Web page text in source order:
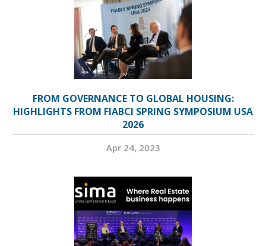
FROM GOVERNANCE TO GLOBAL HOUSING:
HIGHLIGHTS FROM FIABCI SPRING SYMPOSIUM USA
2026
Apr 24, 2023